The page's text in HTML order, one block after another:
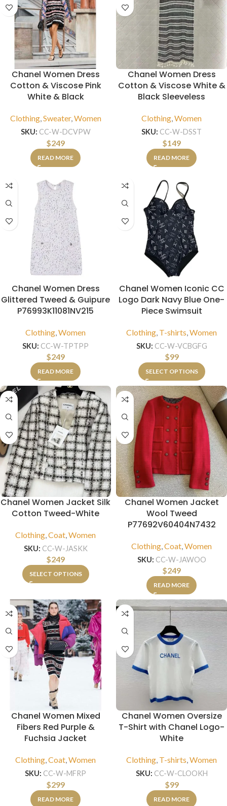
Chanel Women Dress
Cotton & Viscose Pink
White & Black
Clothing,Sweater,Women
SKU: CC-W-DCVPW
$249
READ MORE
Chanel Women Dress
Cotton & Viscose White &
Black Sleeveless
Clothing,Women
SKU: CC-W-DSST
$149
READ MORE
Chanel Women Dress
Glittered Tweed & Guipure
P76993K11081NV215
Clothing Women
SKU: CC-W-TPTPP
$249
READ MORE
Chanel Women Iconic CC
Logo Dark Navy Blue One-
Piece Swimsuit
Clothing T-shirts Women
SKU: CC-W-VCBGFG
$99
SELECT OPTIONS
Chanel Women Jacket Silk
Cotton Tweed-White
Clothing,Coat,Women
SKU: CC-W-JASKK
$249
SELECT OPTIONS
Chanel Women Jacket
Wool Tweed
P77692V60404N7432
Clothing,Coat,Women
SKU: CC-W-JAWOO
$249
READ MORE
Chanel Women Mixed
Fibers Red Purple &
Fuchsia Jacket
Clothing,Coat,Women
SKU: CC-W-MFRP
$299
READ MORE
Chanel Women Oversize
T-Shirt with Chanel Logo-
White
Clothing, T-shirts,Women
SKU: CC-W-CLOOKH
$99
READ MORE